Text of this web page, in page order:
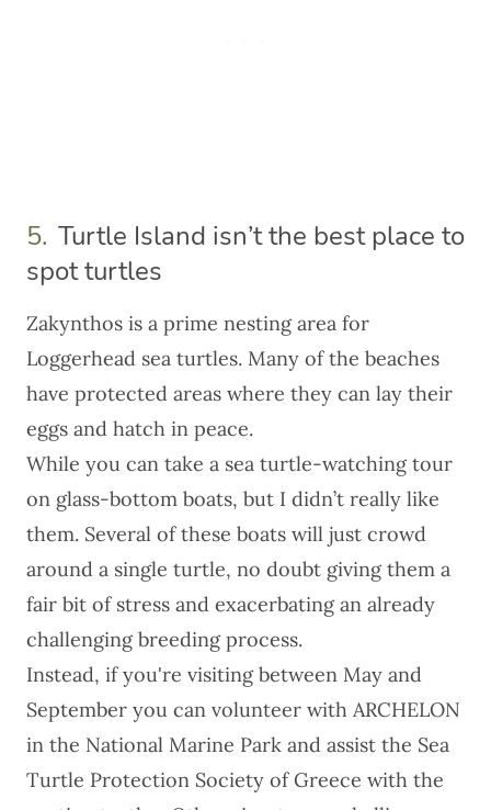
5. Turtle Island isn’t the best place to
spot turtles
Zakynthos is a prime nesting area for
Loggerhead sea turtles. Many of the beaches
have protected areas where they can lay their
eggs and hatch in peace.
While you can take a sea turtle-watching tour
on glass-bottom boats, but I didn’t really like
them. Several of these boats will just crowd
around a single turtle, no doubt giving them a
fair bit of stress and exacerbating an already
challenging breeding process.
Instead, if you're visiting between May and
September you can volunteer with ARCHELON
in the National Marine Park and assist the Sea
Turtle Protection Society of Greece with the